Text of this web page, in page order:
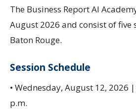
The Business Report AI
August 2026 and consist of five
Baton Rouge.
Session Schedule
• Wednesday, August 12, 2026
p.m.